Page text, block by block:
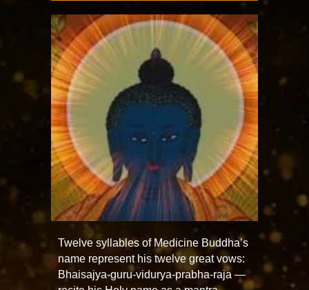
Twelve syllables of Medicine Buddha’s
name represent his twelve great vows:
Bhaisajya-guru-vidurya-prabha-raja —